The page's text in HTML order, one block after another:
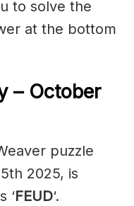
to solve the
at the bottom
– October
puzzle
2025, is
‘FEUD‘.